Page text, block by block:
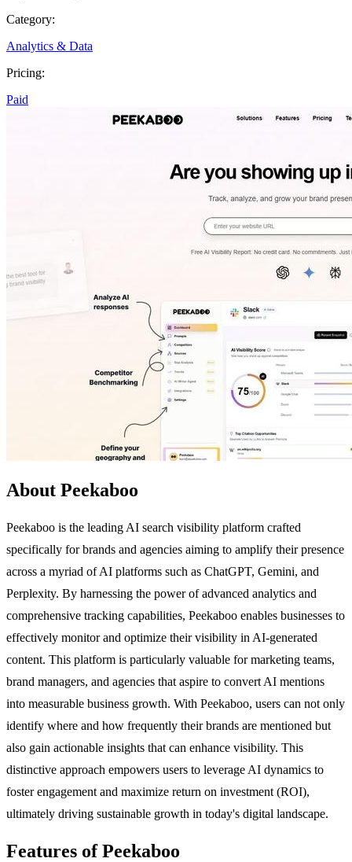
Category:
Analytics & Data
Pricing:
Paid
About Peekaboo
Peekaboo is the leading AI search visibility platform crafted
specifically for brands and agencies aiming to amplify their presence
across a myriad of AI platforms such as ChatGPT, Gemini, and
Perplexity. By harnessing the power of advanced analytics and
comprehensive tracking capabilities, Peekaboo enables businesses to
effectively monitor and optimize their visibility in AI-generated
content. This platform is particularly valuable for marketing teams,
brand managers, and agencies that aspire to convert AI mentions
into measurable business growth. With Peekaboo, users can not only
identify where and how frequently their brands are mentioned but
also gain actionable insights that can enhance visibility. This
distinctive approach empowers users to leverage AI dynamics to
foster engagement and maximize return on investment (ROI),
ultimately driving sustainable growth in today's digital landscape.
Features of Peekaboo